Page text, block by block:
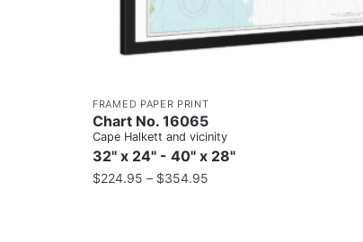
FRAMED PAPER PRINT
Chart No. 16065
Cape Halkett and vicinity
32" x 24" - 40" x 28"
$224.95 – $354.95